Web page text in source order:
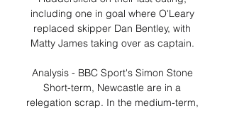
including one in goal where O'Leary
replaced skipper Dan Bentley, with
Matty James taking over as captain.
Analysis - BBC Sport's Simon Stone
Short-term, Newcastle are in a
relegation scrap. In the medium-term,